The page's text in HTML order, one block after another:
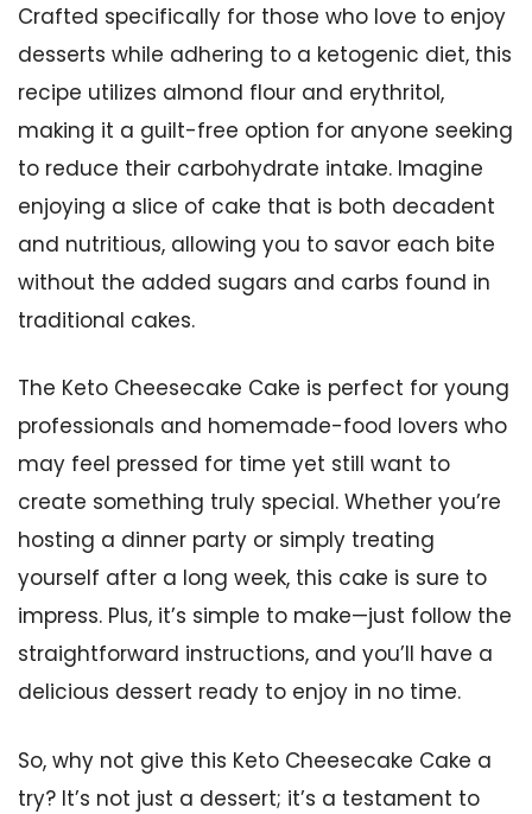
Crafted specifically for those who love to enjoy
desserts while adhering to a ketogenic diet, this
recipe utilizes almond flour and erythritol,
making it a guilt-free option for anyone seeking
to reduce their carbohydrate intake. Imagine
enjoying a slice of cake that is both decadent
and nutritious, allowing you to savor each bite
without the added sugars and carbs found in
traditional cakes.
The Keto Cheesecake Cake is perfect for young
professionals and homemade-food lovers who
may feel pressed for time yet still want to
create something truly special. Whether you’re
hosting a dinner party or simply treating
yourself after a long week, this cake is sure to
impress. Plus, it’s simple to make—just follow the
straightforward instructions, and you’ll have a
delicious dessert ready to enjoy in no time.
So, why not give this Keto Cheesecake Cake a
try? It’s not just a dessert; it’s a testament to